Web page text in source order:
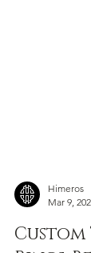
Mar 9, 2025